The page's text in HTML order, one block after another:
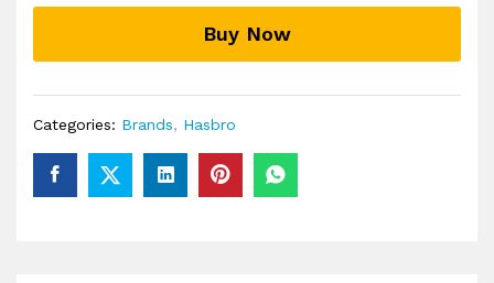
quantity
Buy Now
Categories: Brands, Hasbro